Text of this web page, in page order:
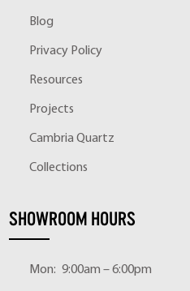
Blog
Privacy Policy
Resources
Projects
Cambria Quartz
Collections
SHOWROOM HOURS
Mon: 9:00am – 6:00pm